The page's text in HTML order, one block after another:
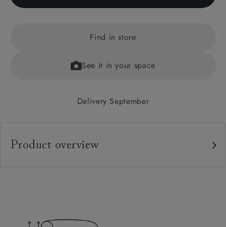
Find in store
See it in your space
Delivery September
Product overview
Feet: